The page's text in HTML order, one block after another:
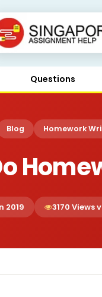
Questions
Blog Homework
2019 3170 Views